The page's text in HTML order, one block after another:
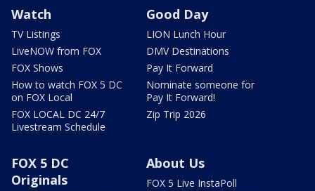
Watch
TV Listings
LiveNOW from FOX
FOX Shows
How to watch FOX 5 DC
on FOX Local
FOX LOCAL DC 24/7
Livestream Schedule
Good Day
LION Lunch Hour
DMV Destinations
Pay It Forward
Nominate someone for
Pay It Forward!
Zip Trip 2026
FOX 5 DC
Originals
About Us
FOX 5 Live InstaPoll